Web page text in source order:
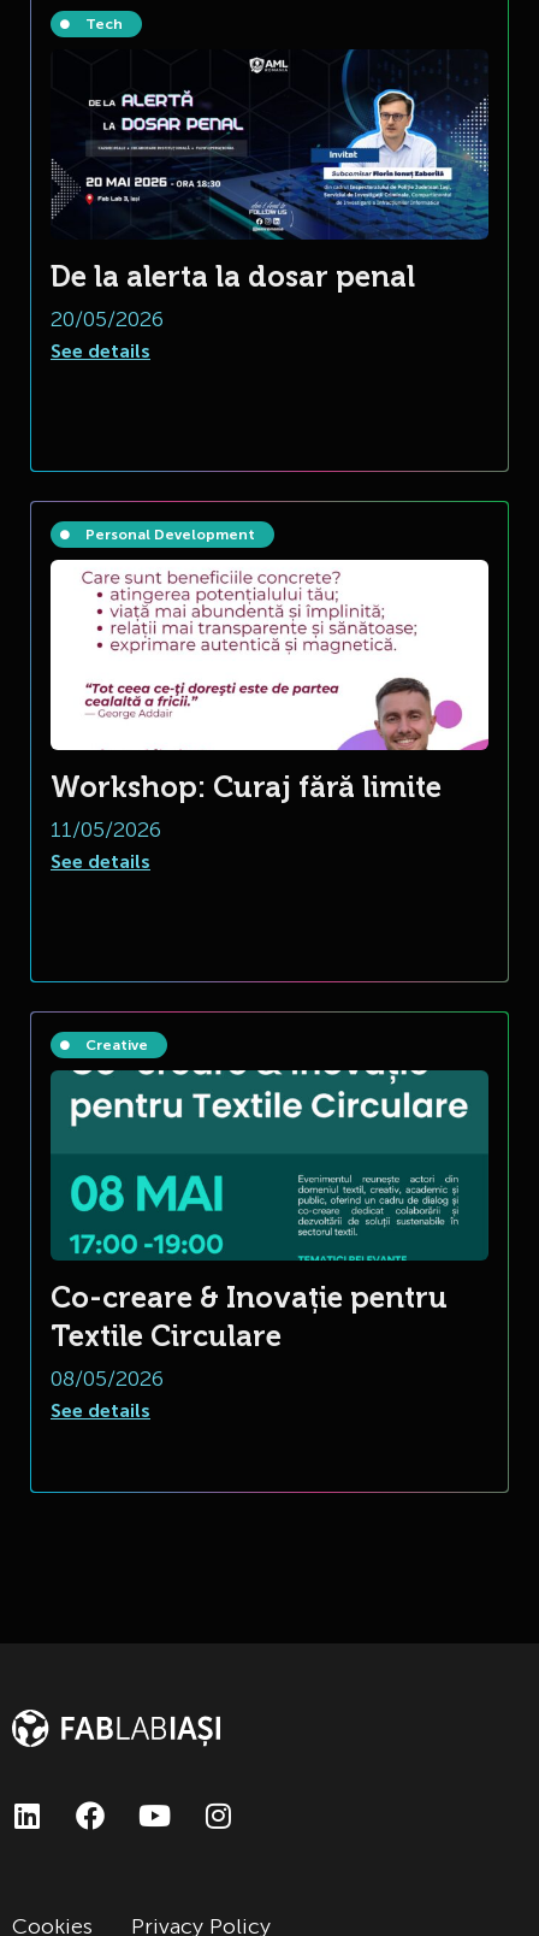
Tech
De la alerta la dosar penal
20/05/2026
See details
Personal Development
Workshop: Curaj fără limite
11/05/2026
See details
Creative
Co-creare & Inovație pentru
Textile Circulare
08/05/2026
See details
Cookies Privacy Policy